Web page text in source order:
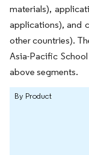
materials),
applications), and
other countries).
Asia-Pacific
above segments.
By Product